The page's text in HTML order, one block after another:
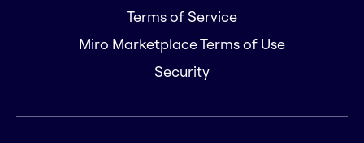
Terms of Service
Miro Marketplace Terms of Use
Security